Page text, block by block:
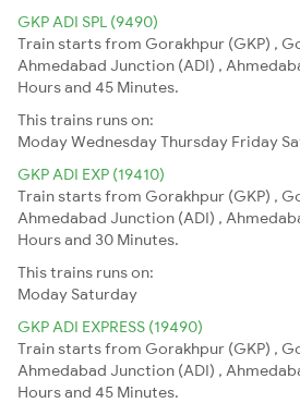
GKP ADI SPL (9490)
Train starts from Gorakhpur (GKP) ,
Ahmedabad Junction (ADI) ,
Hours and 45 Minutes.
This trains runs on:
ModayWednesdayThursday Friday
GKP ADI EXP (19410)
Train starts from Gorakhpur (GKP) ,
Ahmedabad Junction (ADI) ,
Hours and 30 Minutes.
This trains runs on:
Moday Saturday
GKP ADI EXPRESS (19490)
Train starts from Gorakhpur (GKP) ,
Ahmedabad Junction (ADI) ,
Hours and 45 Minutes.